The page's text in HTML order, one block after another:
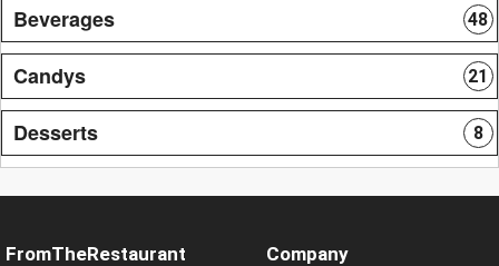
Beverages 48
Candys 21
Desserts 8
FromTheRestaurant
Company